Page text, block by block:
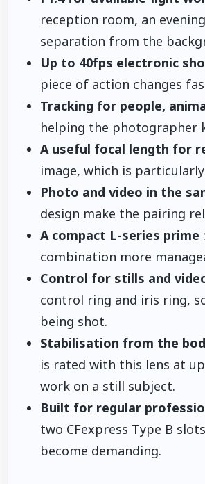
reception room, an
separation from the
Up to 40fps electronic
piece of action changes
Tracking for people,
helping the photographer
A useful focal length for
image, which is
Photo and video in the
design make the pairing
A compact L-series prime
combination more
Control for stills and
control ring and iris ring,
being shot.
Stabilisation from the
is rated with this lens at
work on a still subject.
Built for regular
two CFexpress Type B
become demanding.